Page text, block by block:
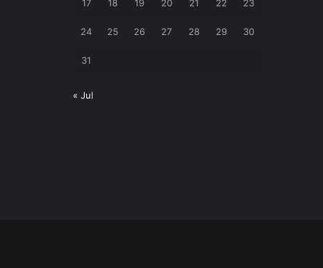
17 18 19 20 21 22 23
24 25 26 27 28 29 30
31
« Jul